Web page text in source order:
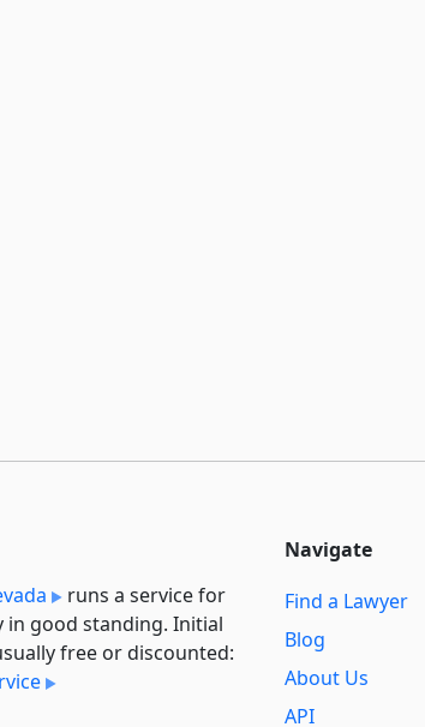
runs a service for
good standing. Initial
free or discounted:
Navigate
Find a Lawyer
Blog
About Us
API